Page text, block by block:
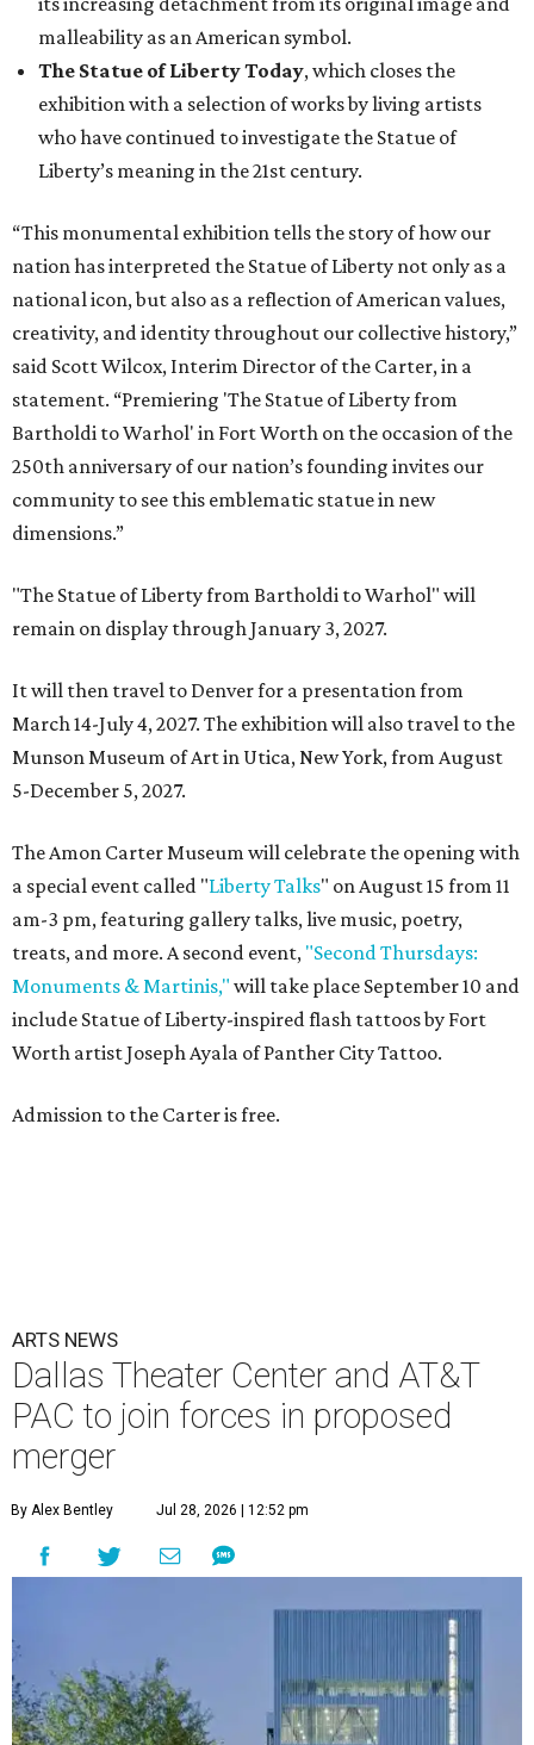
malleability as an American symbol.
The Statue of Liberty Today, which closes the
exhibition with a selection of works by living artists
who have continued to investigate the Statue of
Liberty’s meaning in the 21st century.
“This monumental exhibition tells the story of how our
nation has interpreted the Statue of Liberty not only as a
national icon, but also as a reflection of American values,
creativity, and identity throughout our collective history,”
said Scott Wilcox, Interim Director of the Carter, in a
statement. “Premiering 'The Statue of Liberty from
Bartholdi to Warhol' in Fort Worth on the occasion of the
250th anniversary of our nation’s founding invites our
community to see this emblematic statue in new
dimensions.”
"The Statue of Liberty from Bartholdi to Warhol" will
remain on display through January 3, 2027.
It will then travel to Denver for a presentation from
March 14-July 4, 2027. The exhibition will also travel to the
Munson Museum of Art in Utica, New York, from August
5-December 5, 2027.
The Amon Carter Museum will celebrate the opening with
a special event called "Liberty Talks" on August 15 from 11
am-3 pm, featuring gallery talks, live music, poetry,
treats, and more. A second event, "Second Thursdays:
Monuments & Martinis," will take place September 10 and
include Statue of Liberty-inspired flash tattoos by Fort
Worth artist Joseph Ayala of Panther City Tattoo.
Admission to the Carter is free.
ARTS NEWS
Dallas Theater Center and AT&T
PAC to join forces in proposed
merger
By Alex Bentley Jul 28, 2026 | 12:52 pm